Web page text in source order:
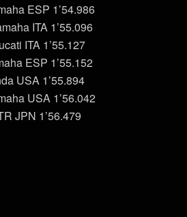
ESP 1’54.986
ITA 1’55.096
ITA 1’55.127
ESP 1’55.152
USA 1’55.894
USA 1’56.042
JPN 1’56.479